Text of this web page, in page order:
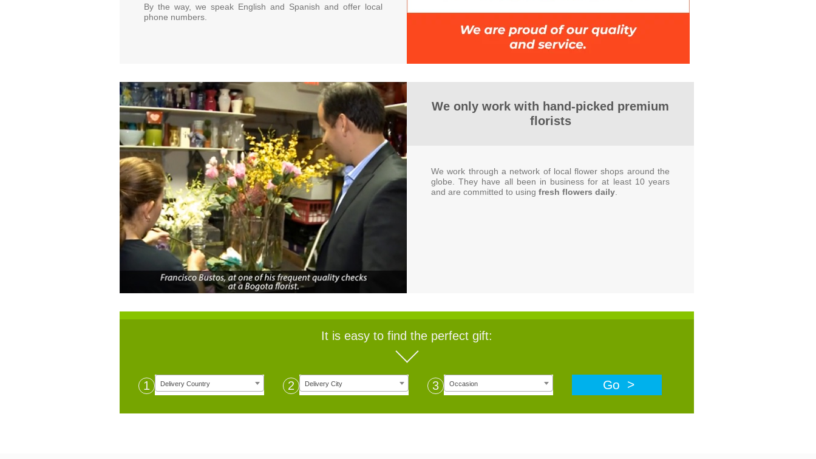
By the way, we speak English and Spanish and offer local
phone numbers.
We only work with hand-picked premium
florists
We work through a network of local flower shops around the
globe. They have all been in business for at least 10 years
and are committed to using fresh flowers daily
It is easy to find the perfect gift:
1 Delivery Country 2 Delivery City 3 Occasion Go >